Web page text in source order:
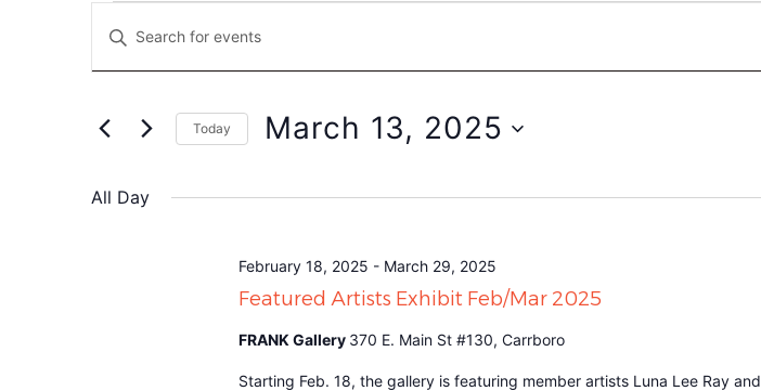
Events
Search
Views
Navigation
Enter
Keyword.
for
Keyword.
Today March 13, 2025
All Day
Featured Artists Exhibit Feb/Mar 2025
February 18, 2025 - March 29, 2025
FRANK Gallery 370 E. Main St #130, Carrboro
Starting Feb. 18, the gallery is featuring member artists Luna Lee Ray